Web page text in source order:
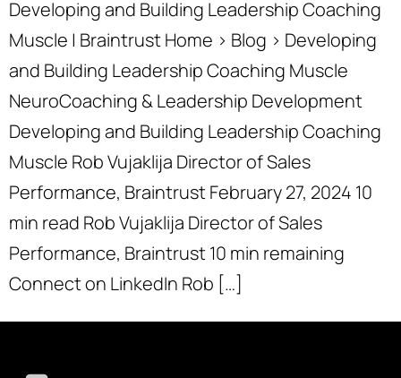
Developing and Building Leadership Coaching
Muscle | Braintrust Home › Blog › Developing
and Building Leadership Coaching Muscle
NeuroCoaching & Leadership Development
Developing and Building Leadership Coaching
Muscle Rob Vujaklija Director of Sales
Performance, Braintrust February 27, 2024 10
min read Rob Vujaklija Director of Sales
Performance, Braintrust 10 min remaining
Connect on LinkedIn Rob […]